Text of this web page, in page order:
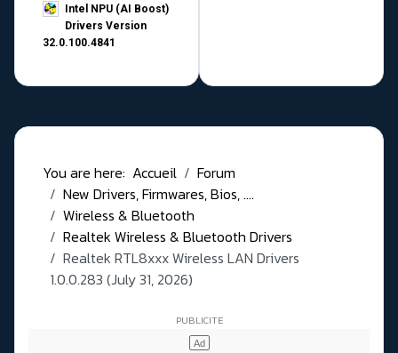
Intel NPU (AI Boost)
Drivers Version
32.0.100.4841
You are here: Accueil
Forum
New Drivers, Firmwares, Bios, ....
Wireless & Bluetooth
Realtek Wireless & Bluetooth Drivers
Realtek RTL8xxx Wireless LAN Drivers
1.0.0.283 (July 31, 2026)